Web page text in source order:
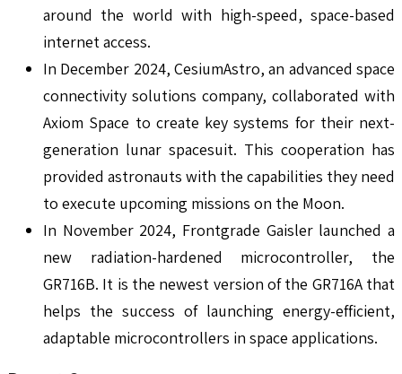
around the world with high-speed, space-based
internet access.
In December 2024, CesiumAstro, an advanced space
connectivity solutions company, collaborated with
Axiom Space to create key systems for their next-
generation lunar spacesuit. This cooperation has
provided astronauts with the capabilities they need
to execute upcoming missions on the Moon.
In November 2024, Frontgrade Gaisler launched a
new radiation-hardened microcontroller, the
GR716B. It is the newest version of the GR716A that
helps the success of launching energy-efficient,
adaptable microcontrollers in space applications.